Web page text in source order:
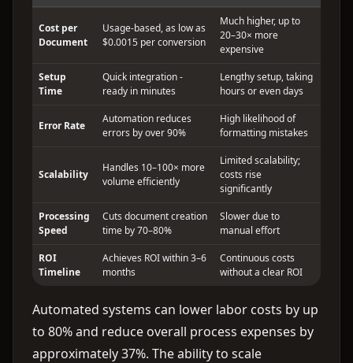
Cost per
Document
Usage-based, as low as
$0.0015 per conversion
Much higher, up to
20–30× more
expensive
Setup
Time
Quick integration -
ready in minutes
Lengthy setup, taking
hours or even days
Error Rate
Automation reduces
errors by over 90%
High likelihood of
formatting mistakes
Scalability
Handles 10–100× more
volume efficiently
Limited scalability;
costs rise
significantly
Processing
Speed
Cuts document creation
time by 70–80%
Slower due to
manual effort
ROI
Timeline
Achieves ROI within 3–6
months
Continuous costs
without a clear ROI
Automated systems can lower labor costs by up
to 80% and reduce overall process expenses by
approximately 37%. The ability to scale